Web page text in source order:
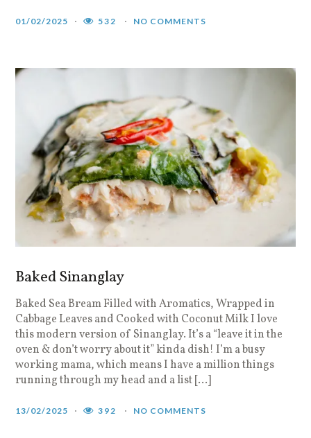
01/02/2025 532 NO COMMENTS
Baked Sinanglay
Baked Sea Bream Filled with Aromatics, Wrapped in
Cabbage Leaves and Cooked with Coconut Milk I love
this modern version of Sinanglay. It’s a “leave it in the
oven & don’t worry about it” kinda dish! I’m a busy
working mama, which means I have a million things
running through my head and a list […]
13/02/2025 392 NO COMMENTS